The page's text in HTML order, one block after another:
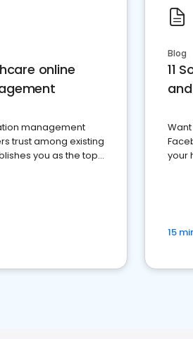
online
management
trust among existing
you as the top
Blog
11
your
15